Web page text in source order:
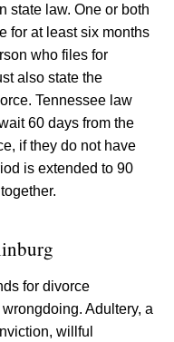
state law. One or both
for at least six months
who files for
also state the
Tennessee law
60 days from the
if they do not have
is extended to 90
for divorce
Adultery, a
willful